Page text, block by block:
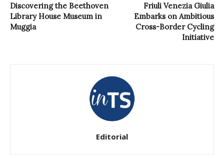
Discovering the Beethoven
Library House Museum in
Muggia
Friuli Venezia Giulia
Embarks on Ambitious
Cross-Border Cycling
Initiative
Editorial